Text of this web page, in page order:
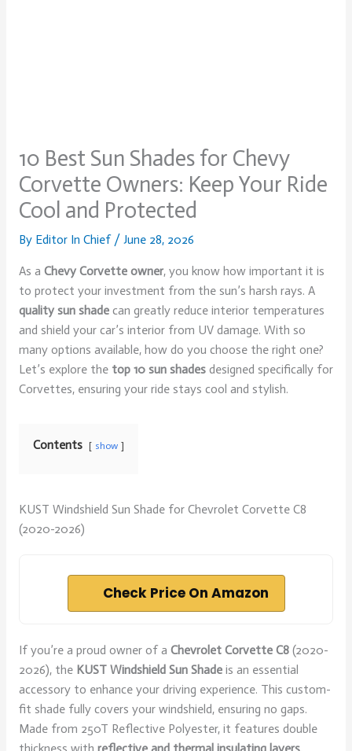
10 Best Sun Shades for Chevy
Corvette Owners: Keep Your Ride
Cool and Protected
By Editor In Chief / June 28, 2026
As a Chevy Corvette owner, you know how important it is
to protect your investment from the sun’s harsh rays. A
quality sun shadecan greatly reduce interior temperatures
and shield your car’s interior from UV damage. With so
many options available, how do you choose the right one?
Let’s explore the top 10 sun shadesdesigned specifically for
Corvettes, ensuring your ride stays cool and stylish.
Contents show
KUST Windshield Sun Shade for Chevrolet Corvette C8
(2020-2026)
Check Price On Amazon
If you’re a proud owner of a Chevrolet Corvette C8(2020-
2026), the KUST Windshield Sun Shadeis an essential
accessory to enhance your driving experience. This custom-
fit shade fully covers your windshield, ensuring no gaps.
Made from 250T Reflective Polyester, it features double